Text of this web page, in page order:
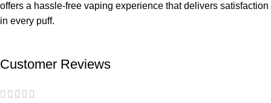
offers a hassle-free vaping experience that delivers satisfaction
in every puff.
Customer Reviews